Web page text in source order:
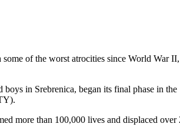
of the worst atrocities since World War II,
in Srebrenica, began its final phase in the
more than 100,000 lives and displaced